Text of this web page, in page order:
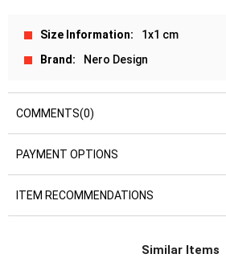
Size Information
1x1 cm
Brand
Nero Design
COMMENTS(0)
PAYMENT OPTIONS
ITEM RECOMMENDATIONS
Similar Items